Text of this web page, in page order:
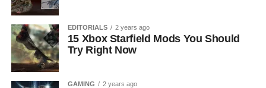
EDITORIALS 2 years ago
15 Xbox Starfield Mods You Should
Try Right Now
GAMING 2 years ago